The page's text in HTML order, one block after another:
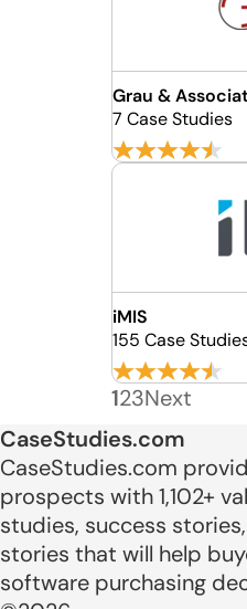
Grau &
7 Case Studies
iMIS
155 Case
123Next
CaseStudies.com
CaseStudies.com
prospects with 1,102+
studies, success
stories that will help
software purchasing